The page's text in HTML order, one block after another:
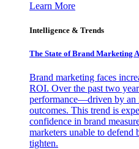
Learn More
Intelligence & Trends
The State of Brand Marketing
Brand marketing faces
ROI. Over the past two
performance—driven by an
outcomes. This trend is
confidence in brand
marketers unable to defend
tighten.